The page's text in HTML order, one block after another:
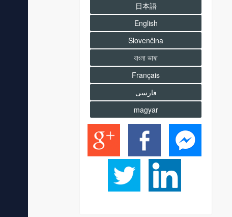
日本語
English
Slovenčina
বাংলা ভাষা
Français
فارسى
magyar